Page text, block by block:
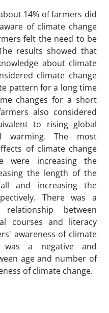
14% of farmers did
of climate change
felt the need to be
results showed that
about climate
climate change
pattern for a long time
changes for a short
also considered
to rising global
warming. The most
of climate change
were increasing the
the length of the
and increasing the
There was a
between
courses and literacy
awareness of climate
was a negative and
age and number of
of climate change.